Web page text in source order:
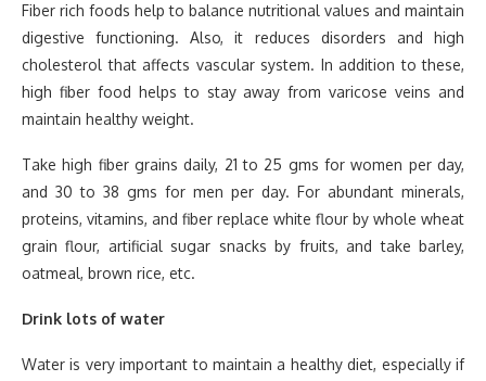
Fiber rich foods help to balance nutritional values and maintain
digestive functioning. Also, it reduces disorders and high
cholesterol that affects vascular system. In addition to these,
high fiber food helps to stay away from varicose veins and
maintain healthy weight.
Take high fiber grains daily, 21 to 25 gms for women per day,
and 30 to 38 gms for men per day. For abundant minerals,
proteins, vitamins, and fiber replace white flour by whole wheat
grain flour, artificial sugar snacks by fruits, and take barley,
oatmeal, brown rice, etc.
Drink lots of water
Water is very important to maintain a healthy diet, especially if